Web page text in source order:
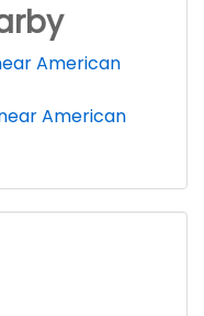
American
American